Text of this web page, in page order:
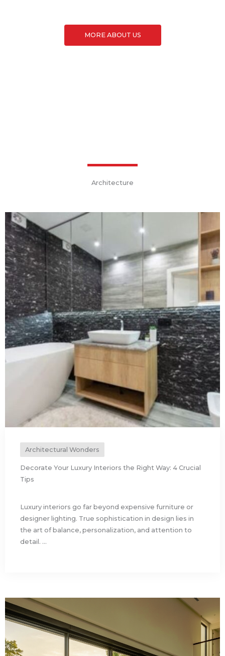
MORE ABOUT US
Architecture
Architectural Wonders
Decorate Your Luxury Interiors the Right Way: 4 Crucial
Tips
Luxury interiors go far beyond expensive furniture or
designer lighting. True sophistication in design lies in
the art of balance, personalization, and attention to
detail. ...